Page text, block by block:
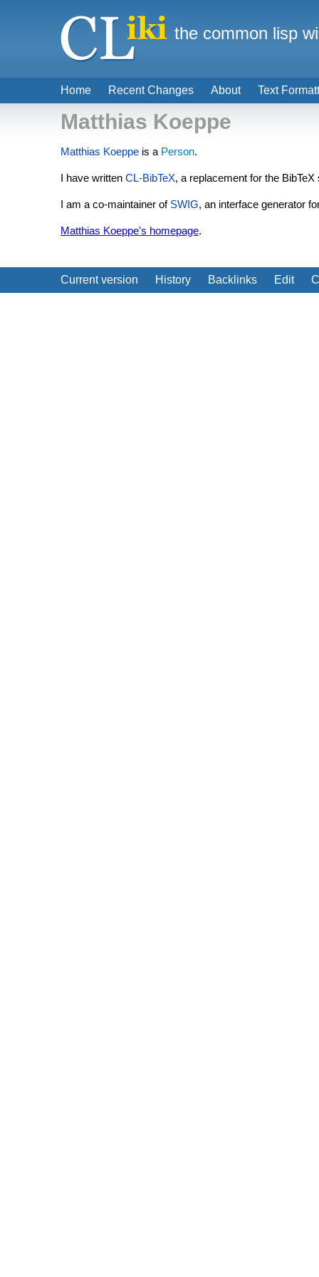
Matthias Koeppe
Matthias Koeppe is a Person.
I have written CL-BibTeX, a replacement for the
I am a co-maintainer of SWIG, an interface generator
Matthias Koeppe's homepage.
Current version History Backlinks Edit
Home Recent Changes About Text
the common lisp